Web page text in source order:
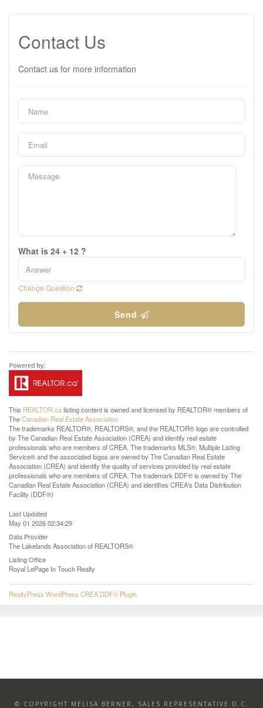
Contact Us
Contact us for more information
What is 24 + 12 ?
Change Question
Send
This REALTOR.calisting content is owned and licensed by REALTOR® members of
TheCanadian Real Estate Association
The trademarks REALTOR®, REALTORS®, and the REALTOR® logo are controlled
by The Canadian Real Estate Association (CREA) and identify real estate
professionals who are members of CREA. The trademarks MLS®, Multiple Listing
Service® and the associated logos are owned by The Canadian Real Estate
Association (CREA) and identify the quality of services provided by real estate
professionals who are members of CREA. The trademark DDF® is owned by The
Canadian Real Estate Association (CREA) and identifies CREA's Data Distribution
Facility (DDF®)
Last Updated
May 01 2026 02:34:29
Data Provider
The Lakelands Association of REALTORS®
Listing Office
Royal LePage In Touch Realty
RealtyPress WordPress CREA DDF® Plugin
© COPYRIGHT MELISA BERNER, SALES REPRESENTATIVE D.C.